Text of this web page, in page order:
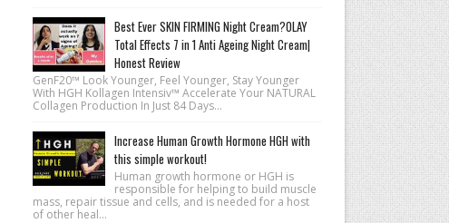
Best Ever SKIN FIRMING Night Cream?OLAY
Total Effects 7 in 1 Anti Ageing Night Cream|
Honest Review
GenF20™ Look Younger, Feel Younger, Stay Younger
With HGH Kollagen Intensiv™ Accelerate Your NATURAL
Collagen Production In Just 84 Days...
Increase Human Growth Hormone HGH with
this simple workout!
Human growth hormone or HGH is
responsible for helping to build muscle
mass, repair tissue and cells, and is needed for a host
of other heal...